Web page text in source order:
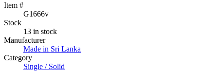
Item #
G1666v
Stock
13 in stock
Manufacturer
Made in Sri Lanka
Category
Single / Solid